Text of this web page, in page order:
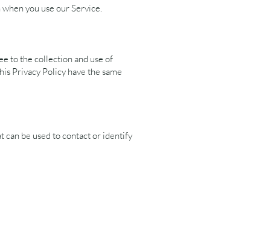
you use our Service.
to the collection and use of
Privacy Policy have the same
can be used to contact or identify